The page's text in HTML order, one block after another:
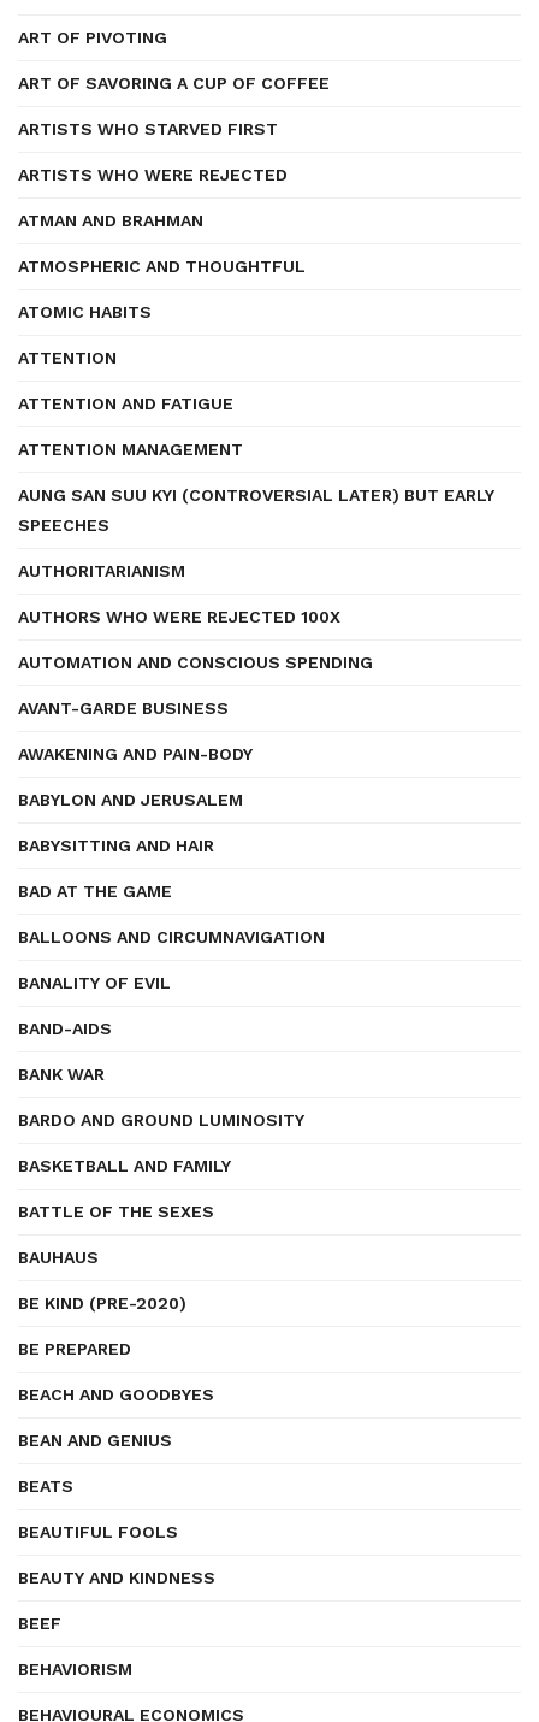
ART OF PIVOTING
ART OF SAVORING A CUP OF COFFEE
ARTISTS WHO STARVED FIRST
ARTISTS WHO WERE REJECTED
ATMAN AND BRAHMAN
ATMOSPHERIC AND THOUGHTFUL
ATOMIC HABITS
ATTENTION
ATTENTION AND FATIGUE
ATTENTION MANAGEMENT
AUNG SAN SUU KYI (CONTROVERSIAL LATER) BUT EARLY
SPEECHES
AUTHORITARIANISM
AUTHORS WHO WERE REJECTED 100X
AUTOMATION AND CONSCIOUS SPENDING
AVANT-GARDE BUSINESS
AWAKENING AND PAIN-BODY
BABYLON AND JERUSALEM
BABYSITTING AND HAIR
BAD AT THE GAME
BALLOONS AND CIRCUMNAVIGATION
BANALITY OF EVIL
BAND-AIDS
BANK WAR
BARDO AND GROUND LUMINOSITY
BASKETBALL AND FAMILY
BATTLE OF THE SEXES
BAUHAUS
BE KIND (PRE-2020)
BE PREPARED
BEACH AND GOODBYES
BEAN AND GENIUS
BEATS
BEAUTIFUL FOOLS
BEAUTY AND KINDNESS
BEEF
BEHAVIORISM
BEHAVIOURAL ECONOMICS